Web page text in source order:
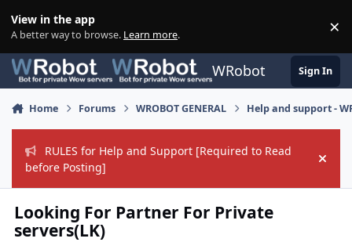
View in the app
A better way to browse. Learn more. ×
WRobot Sign In
Home Forums WROBOT GENERAL Help and support -
RULES for Help and Support [Required to Read
before Posting]
Hide
Looking For Partner For Private
servers(LK)